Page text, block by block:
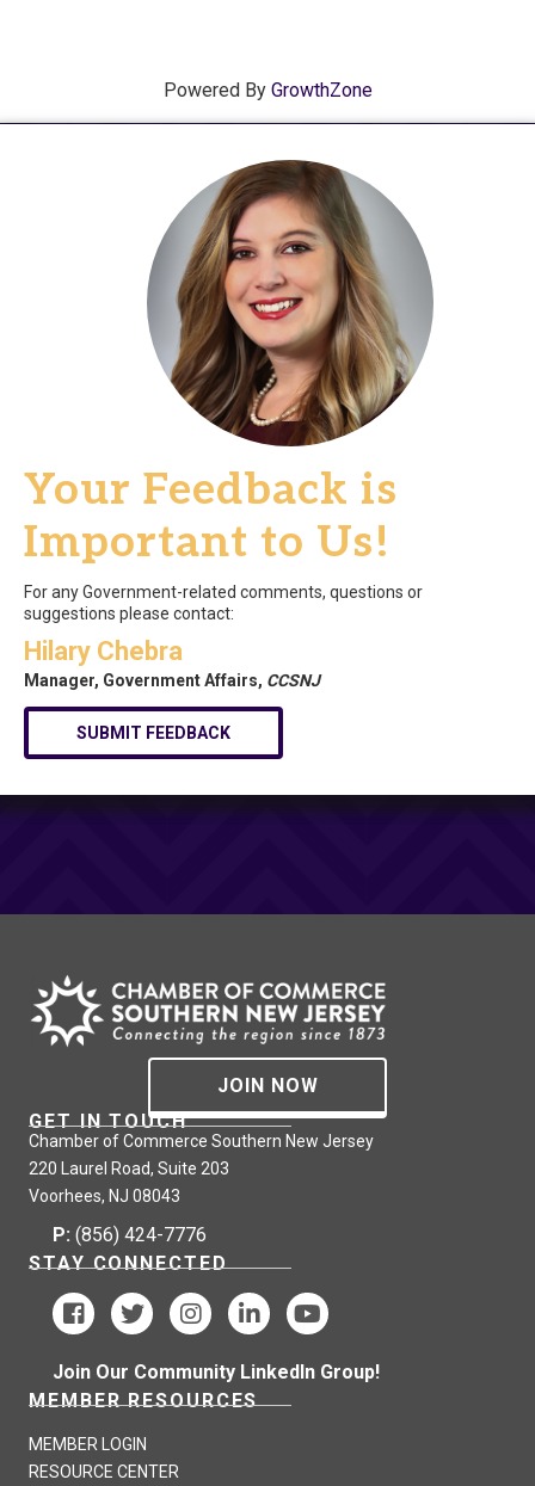
Powered By GrowthZone
Your Feedback is
Important to Us!
For any Government-related comments, questions or
suggestions please contact:
Hilary Chebra
Manager, Government Affairs, CCSNJ
SUBMIT FEEDBACK
JOIN NOW
GET IN TOUCH
Chamber of Commerce Southern New Jersey
220 Laurel Road, Suite 203
Voorhees, NJ 08043
P: (856) 424-7776
STAY CONNECTED
Join Our Community LinkedIn Group!
MEMBER RESOURCES
MEMBER LOGIN
RESOURCE CENTER